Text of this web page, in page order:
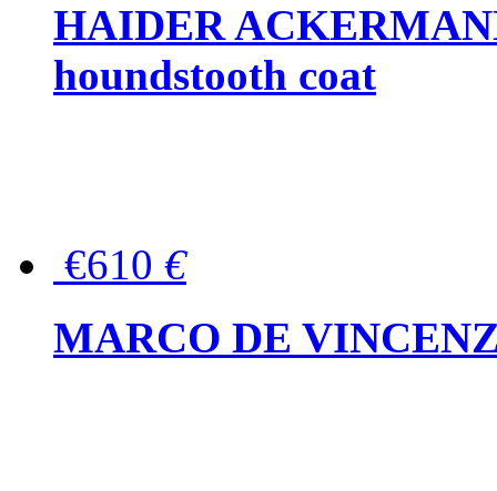
HAIDER
houndstooth coat
€610 €
MARCO DE